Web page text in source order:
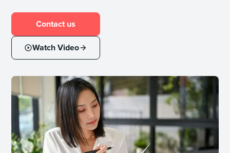
Contact us
Watch Video